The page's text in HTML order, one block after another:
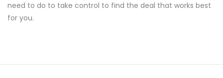
need to do to take control to find the deal that works best
for you.